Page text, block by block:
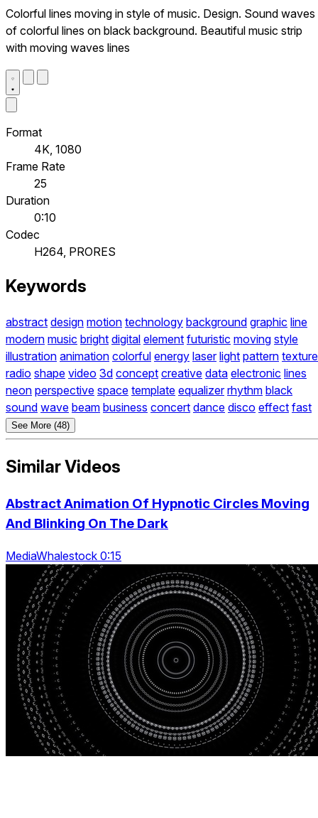
Colorful lines moving in style of music. Design. Sound waves
of colorful lines on black background. Beautiful music strip
with moving waves lines
Format
4K, 1080
Frame Rate
25
Duration
0:10
Codec
H264, PRORES
Keywords
abstract design motion technology background graphic line
modern music bright digital element futuristic moving style
illustration animation colorful energy laser light pattern texture
radio shape video 3d concept creative data electronic lines
neon perspective space template equalizer rhythm black
sound wave beam business concert dance disco effect fast
See More (48)
Similar Videos
Abstract Animation Of Hypnotic Circles Moving
And Blinking On The Dark
MediaWhalestock 0:15